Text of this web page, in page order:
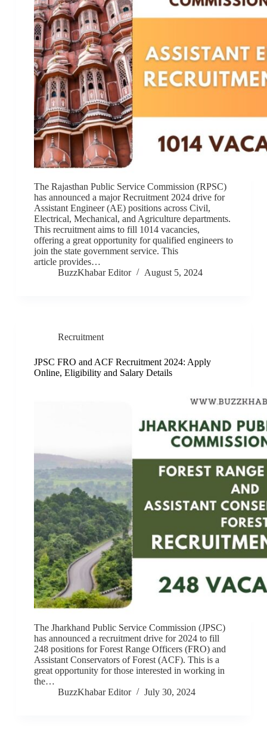
The Rajasthan Public Service Commission (RPSC)
has announced a major Recruitment 2024 drive for
Assistant Engineer (AE) positions across Civil,
Electrical, Mechanical, and Agriculture departments.
This recruitment aims to fill 1014 vacancies,
offering a great opportunity for qualified engineers to
join the state government service. This
article provides…
BuzzKhabar Editor
August 5, 2024
Recruitment
JPSC FRO and ACF Recruitment 2024: Apply
Online, Eligibility and Salary Details
The Jharkhand Public Service Commission (JPSC)
has announced a recruitment drive for 2024 to fill
248 positions for Forest Range Officers (FRO) and
Assistant Conservators of Forest (ACF). This is a
great opportunity for those interested in working in
the…
BuzzKhabar Editor
July 30, 2024